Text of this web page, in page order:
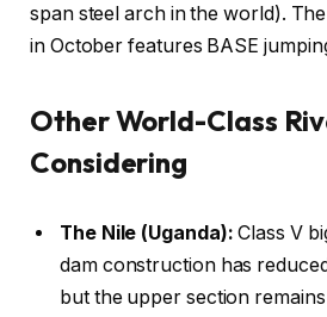
span steel arch in the world).
in October features BASE
Other World-Class
Considering
The Nile (Uganda): Class V
dam construction has
but the upper section